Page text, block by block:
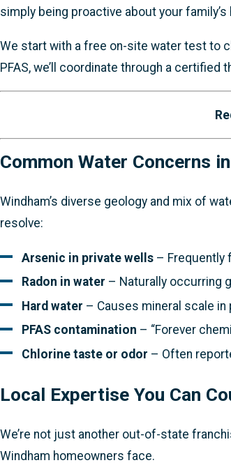
simply being proactive about your
We start with a free on-site water test to
PFAS, we’ll coordinate through a
Common Water Concerns
Windham’s diverse geology and mix of
resolve:
Arsenic in private wells– Frequently
Radon in water – Naturally occurring
Hard water – Causes mineral scale in
PFAS contamination – “Forever
Chlorine taste or odor – Often
Local Expertise You Can
We’re not just another out-of-state
Windham homeowners face.